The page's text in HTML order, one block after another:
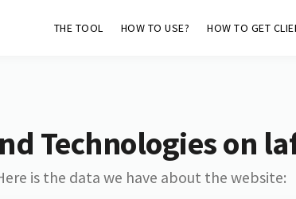
THE TOOL HOW TO USE? HOW TO GET
Technologies on
is the data we have about the website: